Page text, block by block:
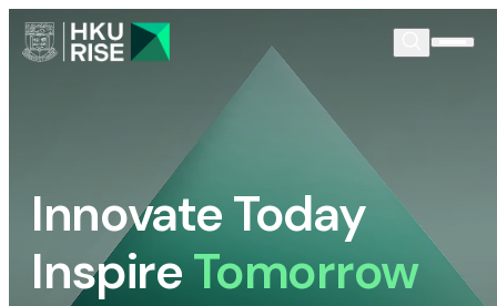
Innovate Today
InspireTomorrow